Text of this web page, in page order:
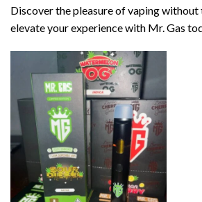
Discover the pleasure of vaping without
elevate your experience with Mr. Gas